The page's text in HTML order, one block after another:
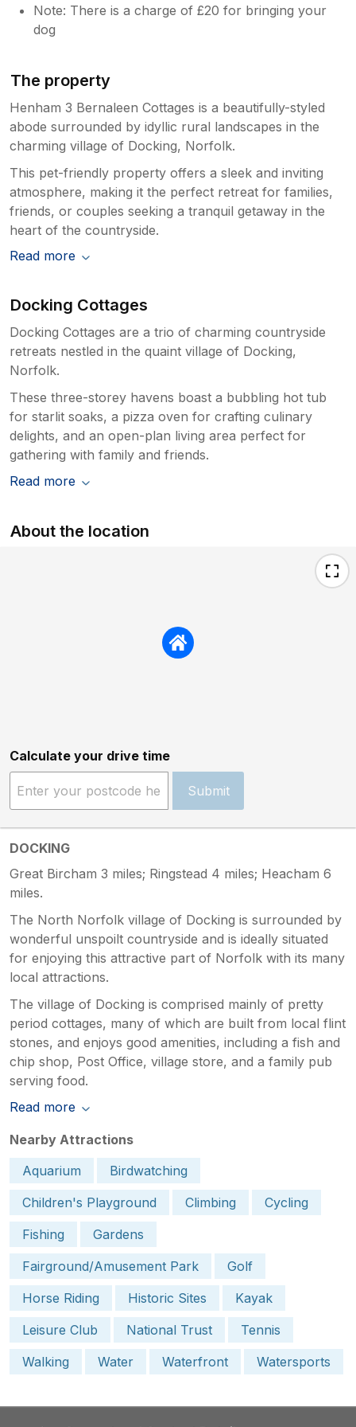
Note: There is a charge of £20 for bringing your
dog
The property
Henham 3 Bernaleen Cottages is a beautifully-styled
abode surrounded by idyllic rural landscapes in the
charming village of Docking, Norfolk.
This pet-friendly property offers a sleek and inviting
atmosphere, making it the perfect retreat for families,
friends, or couples seeking a tranquil getaway in the
heart of the countryside.
Read more
Docking Cottages
Docking Cottages are a trio of charming countryside
retreats nestled in the quaint village of Docking,
Norfolk.
These three-storey havens boast a bubbling hot tub
for starlit soaks, a pizza oven for crafting culinary
delights, and an open-plan living area perfect for
gathering with family and friends.
Read more
About the location
Calculate your drive time
Submit
DOCKING
Great Bircham 3 miles; Ringstead 4 miles; Heacham 6
miles.
The North Norfolk village of Docking is surrounded by
wonderful unspoilt countryside and is ideally situated
for enjoying this attractive part of Norfolk with its many
local attractions.
The village of Docking is comprised mainly of pretty
period cottages, many of which are built from local flint
stones, and enjoys good amenities, including a fish and
chip shop, Post Office, village store, and a family pub
serving food.
Read more
Nearby Attractions
Aquarium
Birdwatching
Children's Playground
Climbing
Cycling
Fishing
Gardens
Fairground/Amusement Park
Golf
Horse Riding
Historic Sites
Kayak
Leisure Club
National Trust
Tennis
Walking
Water Waterfront Watersports